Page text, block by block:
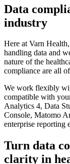
Data
industry
Here at Varn
handling data and
nature of the
compliance are all
We work flexibly
compatible with
Analytics 4, Data
Console, Matomo
enterprise reporting
Turn data
clarity in